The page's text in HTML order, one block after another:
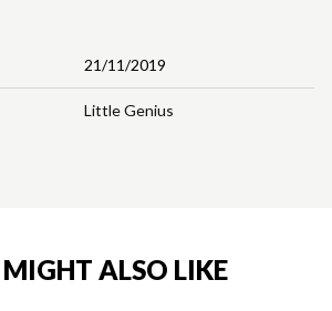
21/11/2019
Little Genius
ALSO LIKE